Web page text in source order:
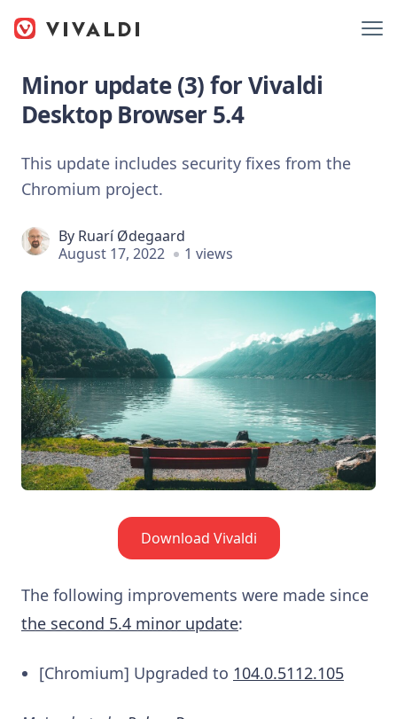
Minor update (3) for Vivaldi
Desktop Browser 5.4
This update includes security fixes from the
Chromium project.
By Ruarí Ødegaard
August 17, 2022
1 views
Download Vivaldi
The following improvements were made since
the second 5.4 minor update:
[Chromium] Upgraded to 104.0.5112.105